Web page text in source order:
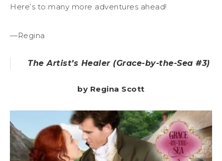
Here’s to many more adventures ahead!
—Regina
The Artist’s Healer (Grace-by-the-Sea #3)
by Regina Scott